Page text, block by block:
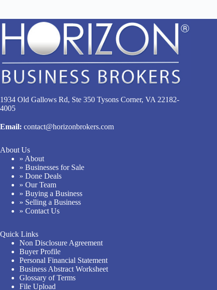
1934 Old Gallows Rd, Ste 350 Tysons Corner, VA 22182-
4005
Email: contact@horizonbrokers.com
About Us
» About
» Businesses for Sale
» Done Deals
» Our Team
» Buying a Business
» Selling a Business
» Contact Us
Quick Links
Non Disclosure Agreement
Buyer Profile
Personal Financial Statement
Business Abstract Worksheet
Glossary of Terms
File Upload